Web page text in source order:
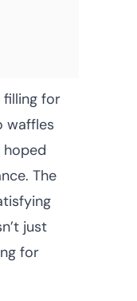
filling for
waffles
hoped
The
just
for